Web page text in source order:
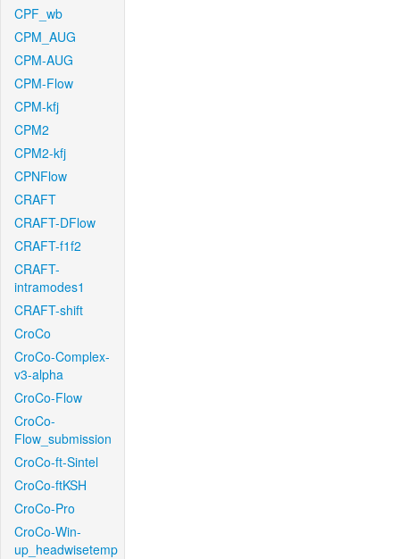
CPF_wb
CPM_AUG
CPM-AUG
CPM-Flow
CPM-kfj
CPM2
CPM2-kfj
CPNFlow
CRAFT
CRAFT-DFlow
CRAFT-f1f2
CRAFT-
intramodes1
CRAFT-shift
CroCo
CroCo-Complex-
v3-alpha
CroCo-Flow
CroCo-
Flow_submission
CroCo-ft-Sintel
CroCo-ftKSH
CroCo-Pro
CroCo-Win-
up_headwisetemp